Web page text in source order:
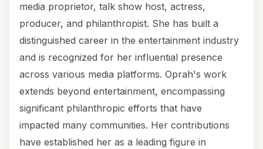
media proprietor, talk show host, actress,
producer, and philanthropist. She has built a
distinguished career in the entertainment industry
and is recognized for her influential presence
across various media platforms. Oprah's work
extends beyond entertainment, encompassing
significant philanthropic efforts that have
impacted many communities. Her contributions
have established her as a leading figure in